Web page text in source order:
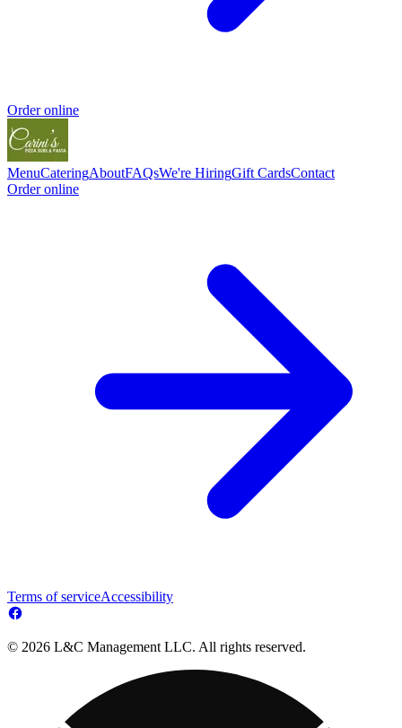
Order online
MenuCateringAboutFAQsWe're HiringGift CardsContact
Order online
Terms of serviceAccessibility
© 2026 L&C Management LLC. All rights reserved.